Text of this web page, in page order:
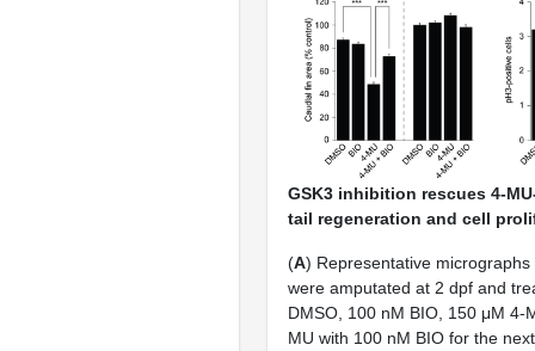
GSK3 inhibition rescues 4-
tail regeneration and cell
(A) Representative
were amputated at 2 dpf and
DMSO, 100 nM BIO, 150 μM 4-
MU with 100 nM BIO for the